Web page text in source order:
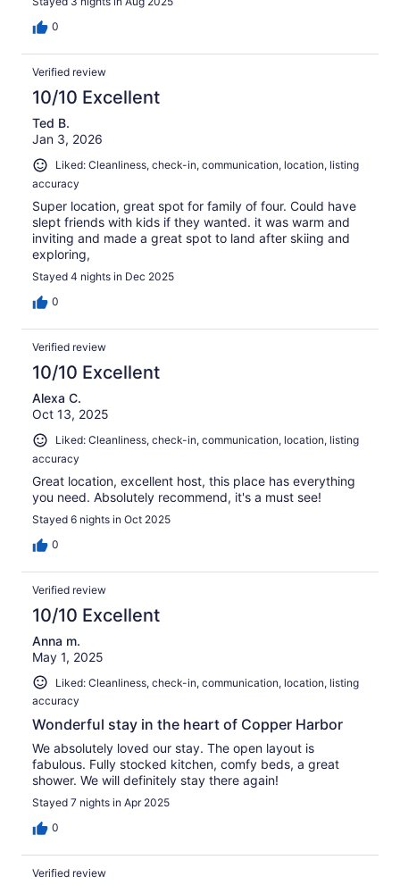
0
Verified review
10/10 Excellent
Ted B.
Jan 3, 2026
Liked: Cleanliness, check-in, communication, location, listing
accuracy
Super location, great spot for family of four. Could have
slept friends with kids if they wanted. it was warm and
inviting and made a great spot to land after skiing and
exploring,
Stayed 4 nights in Dec 2025
0
Verified review
10/10 Excellent
Alexa C.
Oct 13, 2025
Liked: Cleanliness, check-in, communication, location, listing
accuracy
Great location, excellent host, this place has everything
you need. Absolutely recommend, it's a must see!
Stayed 6 nights in Oct 2025
0
Verified review
10/10 Excellent
Anna m.
May 1, 2025
Liked: Cleanliness, check-in, communication, location, listing
accuracy
Wonderful stay in the heart of Copper Harbor
We absolutely loved our stay. The open layout is
fabulous. Fully stocked kitchen, comfy beds, a great
shower. We will definitely stay there again!
Stayed 7 nights in Apr 2025
0
Verified review